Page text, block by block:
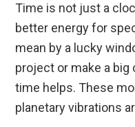
Time is not just a
better energy for
mean by a lucky
project or make a big
time helps. These
planetary vibrations